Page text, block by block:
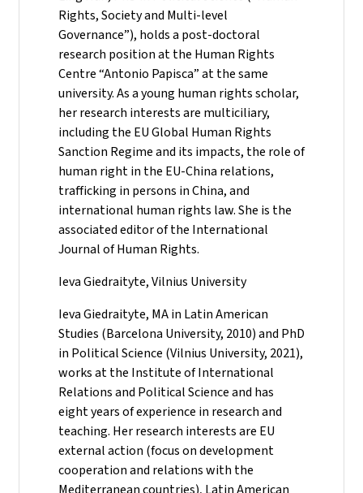
Rights, Society and Multi-level
Governance”), holds a post-doctoral
research position at the Human Rights
Centre “Antonio Papisca” at the same
university. As a young human rights scholar,
her research interests are multiciliary,
including the EU Global Human Rights
Sanction Regime and its impacts, the role of
human right in the EU-China relations,
trafficking in persons in China, and
international human rights law. She is the
associated editor of the International
Journal of Human Rights.
Ieva Giedraityte, Vilnius University
Ieva Giedraityte, MA in Latin American
Studies (Barcelona University, 2010) and PhD
in Political Science (Vilnius University, 2021),
works at the Institute of International
Relations and Political Science and has
eight years of experience in research and
teaching. Her research interests are EU
external action (focus on development
cooperation and relations with the
Mediterranean countries), Latin American